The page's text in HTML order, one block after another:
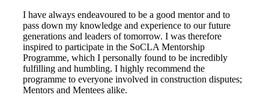
I have always endeavoured to be a good mentor and to
pass down my knowledge and experience to our future
generations and leaders of tomorrow. I was therefore
inspired to participate in the SoCLA Mentorship
Programme, which I personally found to be incredibly
fulfilling and humbling. I highly recommend the
programme to everyone involved in construction disputes;
Mentors and Mentees alike.